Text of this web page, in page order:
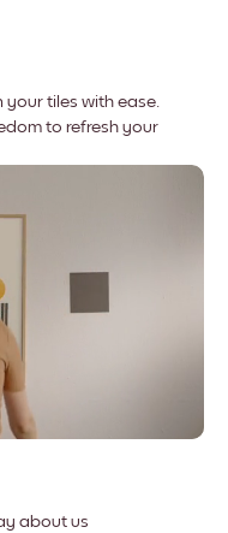
tiles with ease.
to refresh your
about us